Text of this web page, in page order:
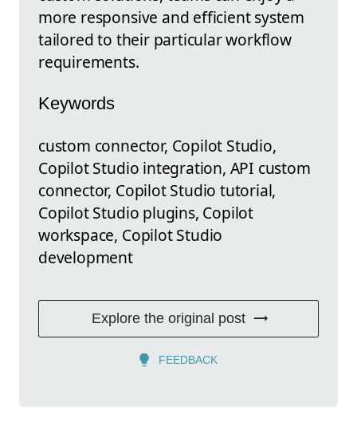
more responsive and efficient system
tailored to their particular workflow
requirements.
Keywords
custom connector, Copilot Studio,
Copilot Studio integration, API custom
connector, Copilot Studio tutorial,
Copilot Studio plugins, Copilot
workspace, Copilot Studio
development
Explore the original post
FEEDBACK